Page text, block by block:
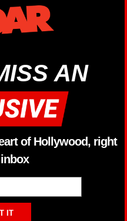
AN
of Hollywood, right